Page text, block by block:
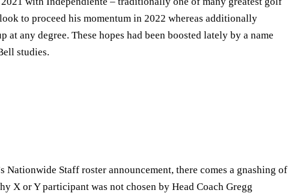
to proceed his momentum in 2022 whereas additionally
any degree. These hopes had been boosted lately by a name
studies.
Nationwide Staff roster announcement, there comes a gnashing of
X or Y participant was not chosen by Head Coach Gregg